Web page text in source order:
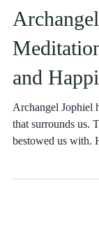
and
Archangel Jophiel